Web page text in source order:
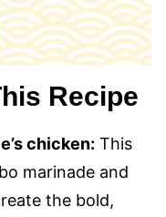
Recipe
chicken: This
marinade and
the bold,